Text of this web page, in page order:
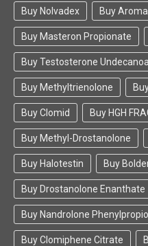
Buy Nolvadex Buy
Buy Masteron Propionate
Buy Testosterone
Buy Methyltrienolone
Buy Clomid Buy HGH
Buy Methyl-Drostanolone
Buy Halotestin Buy
Buy Drostanolone Enanthate
Buy Nandrolone
Buy Clomiphene Citrate